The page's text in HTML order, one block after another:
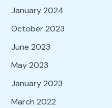
January 2024
October 2023
June 2023
May 2023
January 2023
March 2022